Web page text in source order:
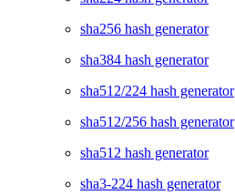
sha256 hash generator
sha384 hash generator
sha512/224 hash generator
sha512/256 hash generator
sha512 hash generator
sha3-224 hash generator